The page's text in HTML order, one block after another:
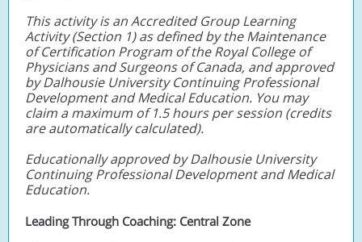
This activity is an Accredited Group Learning
Activity (Section 1) as defined by the Maintenance
of Certification Program of the Royal College of
Physicians and Surgeons of Canada, and approved
by Dalhousie University Continuing Professional
Development and Medical Education. You may
claim a maximum of 1.5 hours per session (credits
are automatically calculated).
Educationally approved by Dalhousie University
Continuing Professional Development and Medical
Education.
Leading Through Coaching: Central Zone